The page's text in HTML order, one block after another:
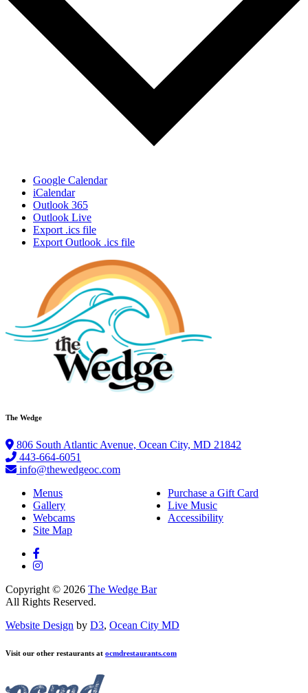
Google Calendar
iCalendar
Outlook 365
Outlook Live
Export .ics file
Export Outlook .ics file
The Wedge
806 South Atlantic Avenue, Ocean City, MD 21842
443-664-6051
info@thewedgeoc.com
Menus
Purchase a Gift Card
Gallery
Live Music
Webcams
Accessibility
Site Map
Copyright © 2026 The Wedge Bar
All Rights Reserved.
Website Design by D3, Ocean City MD
Visit our other restaurants at ocmdrestaurants.com